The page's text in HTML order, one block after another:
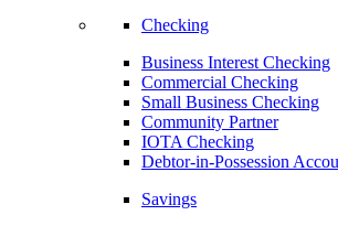
Checking
Business Interest Checking
Commercial Checking
Small Business Checking
Community Partner
IOTA Checking
Debtor-in-Possession
Savings